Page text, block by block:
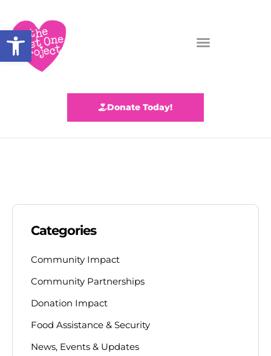
Open toolbar
Donate Today!
Categories
Community Impact
Community Partnerships
Donation Impact
Food Assistance & Security
News, Events & Updates